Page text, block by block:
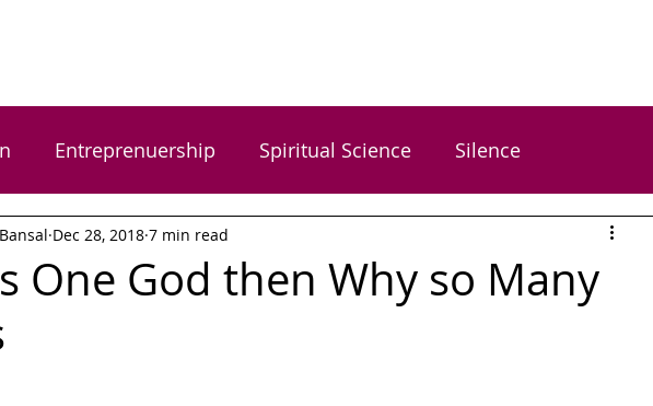
Entreprenuership Spiritual Science Silence
Healing Food Wellness Health and Wellness
One God then Why so Many
Dec 28, 2018 7 min read